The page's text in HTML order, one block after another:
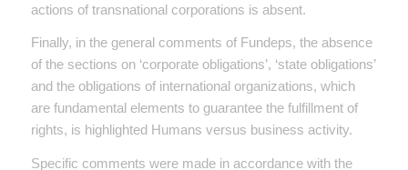
actions of transnational corporations is absent.
Finally, in the general comments of Fundeps, the absence
of the sections on ‘corporate obligations’, ‘state obligations’
and the obligations of international organizations, which
are fundamental elements to guarantee the fulfillment of
rights, is highlighted Humans versus business activity.
Specific comments were made in accordance with the